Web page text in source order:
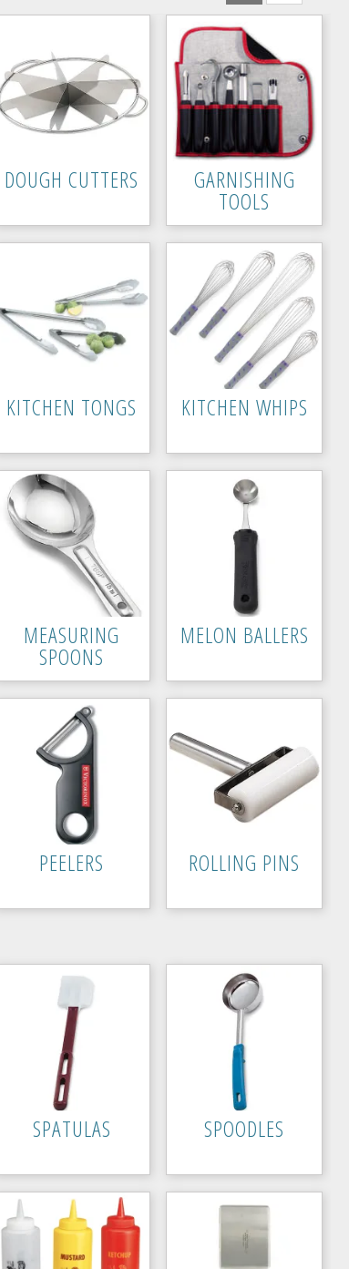
DOUGH CUTTERS GARNISHING
TOOLS
KITCHEN TONGS KITCHEN WHIPS
MEASURING
SPOONS
MELON BALLERS
PEELERS ROLLING PINS
SPATULAS SPOODLES